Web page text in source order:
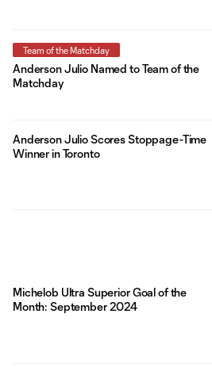
Team of the Matchday
Anderson Julio Named to Team of the
Matchday
Anderson Julio Scores Stoppage-Time
Winner in Toronto
Michelob Ultra Superior Goal of the
Month: September 2024